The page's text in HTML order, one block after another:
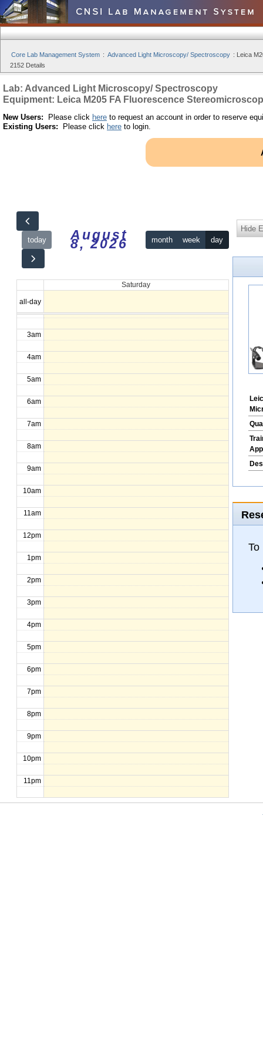
Core Lab Management System : Advanced Light Microscopy/ Spectroscopy : Leica
2152 Details
Lab: Advanced Light Microscopy/ Spectroscopy
Equipment: Leica M205 FA Fluorescence
New Users: Please click here to request an account in order to reserve
Existing Users: Please click here to login.
today August
8, 2026 month week day
Saturday
all-day
12am
1am
2am
3am
4am
5am
6am
7am
8am
9am
10am
11am
12pm
1pm
2pm
3pm
4pm
5pm
6pm
7pm
8pm
9pm
10pm
11pm
Hide
To